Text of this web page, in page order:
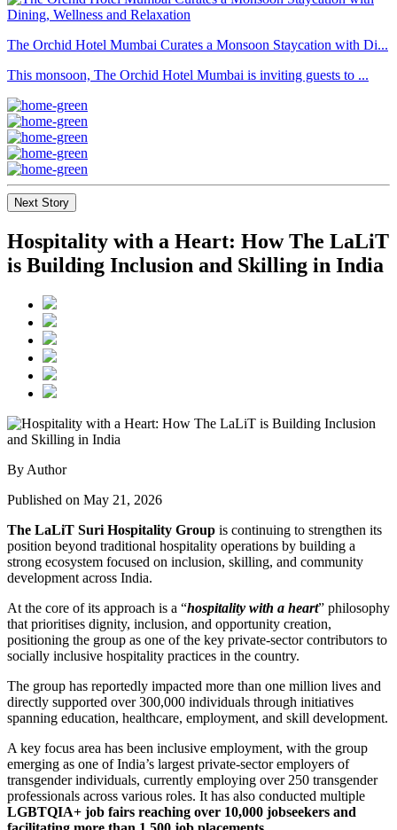
The Orchid Hotel Mumbai Curates a Monsoon Staycation with Di...
This monsoon, The Orchid Hotel Mumbai is inviting guests to ...
Next Story
Hospitality with a Heart: How The LaLiT
is Building Inclusion and Skilling in India
By Author
Published on May 21, 2026
The LaLiT Suri Hospitality Group is continuing to strengthen its
position beyond traditional hospitality operations by building a
strong ecosystem focused on inclusion, skilling, and community
development across India.
At the core of its approach is a “hospitality with a heart” philosophy
that prioritises dignity, inclusion, and opportunity creation,
positioning the group as one of the key private-sector contributors to
socially inclusive hospitality practices in the country.
The group has reportedly impacted more than one million lives and
directly supported over 300,000 individuals through initiatives
spanning education, healthcare, employment, and skill development.
A key focus area has been inclusive employment, with the group
emerging as one of India’s largest private-sector employers of
transgender individuals, currently employing over 250 transgender
professionals across various roles. It has also conducted multiple
LGBTQIA+ job fairs reaching over 10,000 jobseekers and